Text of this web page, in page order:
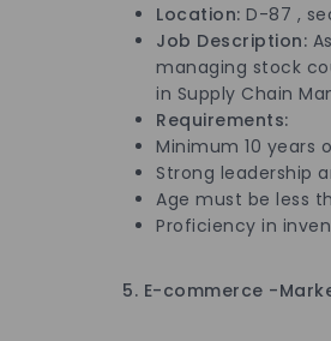
Location: D-87 ,
Job Description:
managing stock
in Supply Chain
Requirements:
Minimum 10 years
Strong leadership
Age must be less
Proficiency in
5. E-commerce -